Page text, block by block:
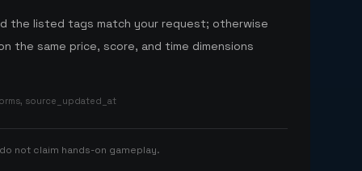
the listed tags match your request; otherwise
the same price, score, and time dimensions
source_updated_at
not claim hands-on gameplay.